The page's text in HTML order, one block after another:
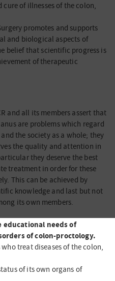
of illnesses of the colon,
promotes and supports
and biological aspects of
belief that scientific progress is
of therapeutic
and all its members assert that
are problems which regard
the society as a whole; they
the quality and attention in
they deserve the best
treatment in order for these
This can be achieved by
knowledge and last but not
its own members.
needs of
of colon-proctology.
treat diseases of the colon,
of its own organs of